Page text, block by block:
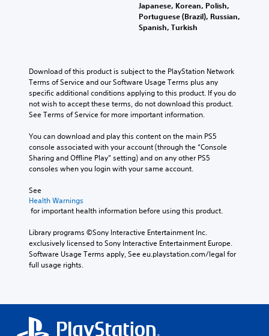
Japanese, Korean, Polish,
Portuguese (Brazil), Russian,
Spanish, Turkish
Download of this product is subject to the PlayStation Network
Terms of Service and our Software Usage Terms plus any
specific additional conditions applying to this product. If you do
not wish to accept these terms, do not download this product.
See Terms of Service for more important information.
You can download and play this content on the main PS5
console associated with your account (through the “Console
Sharing and Offline Play” setting) and on any other PS5
consoles when you login with your same account.
See
Health Warnings
for important health information before using this product.
Library programs ©Sony Interactive Entertainment Inc.
exclusively licensed to Sony Interactive Entertainment Europe.
Software Usage Terms apply, See eu.playstation.com/legal for
full usage rights.